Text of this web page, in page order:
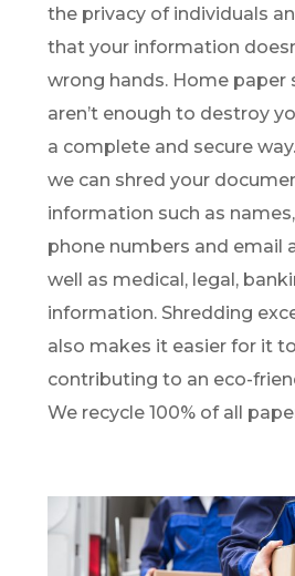
the privacy of individuals
that your information
wrong hands. Home paper
aren’t enough to destroy
a complete and secure
we can shred your
information such as
phone numbers and email
well as medical, legal,
information. Shredding
also makes it easier for it
contributing to an eco-
We recycle 100% of all